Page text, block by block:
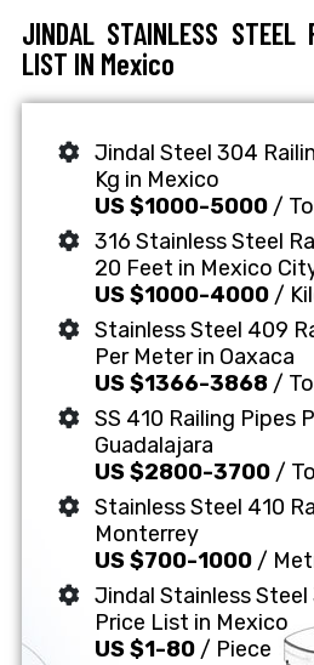
JINDAL STAINLESS STEEL
LIST IN Mexico
Jindal Steel 304
Kg in Mexico
US $1000-5000 /
316 Stainless Steel
20 Feet in Mexico
US $1000-4000 /
Stainless Steel 409
Per Meter in Oaxaca
US $1366-3868 /
SS 410 Railing Pipes
Guadalajara
US $2800-3700 /
Stainless Steel 410
Monterrey
US $700-1000 /
Jindal Stainless
Price List in Mexico
US $1-80 / Piece